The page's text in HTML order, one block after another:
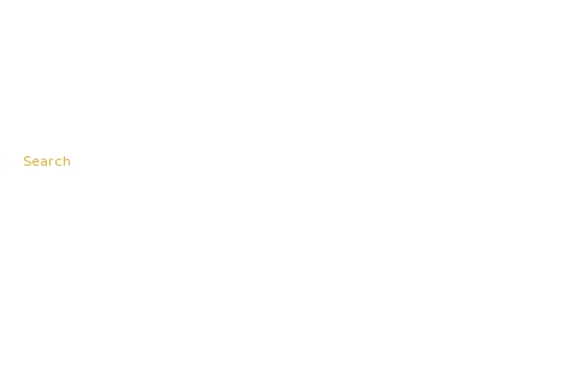
Search